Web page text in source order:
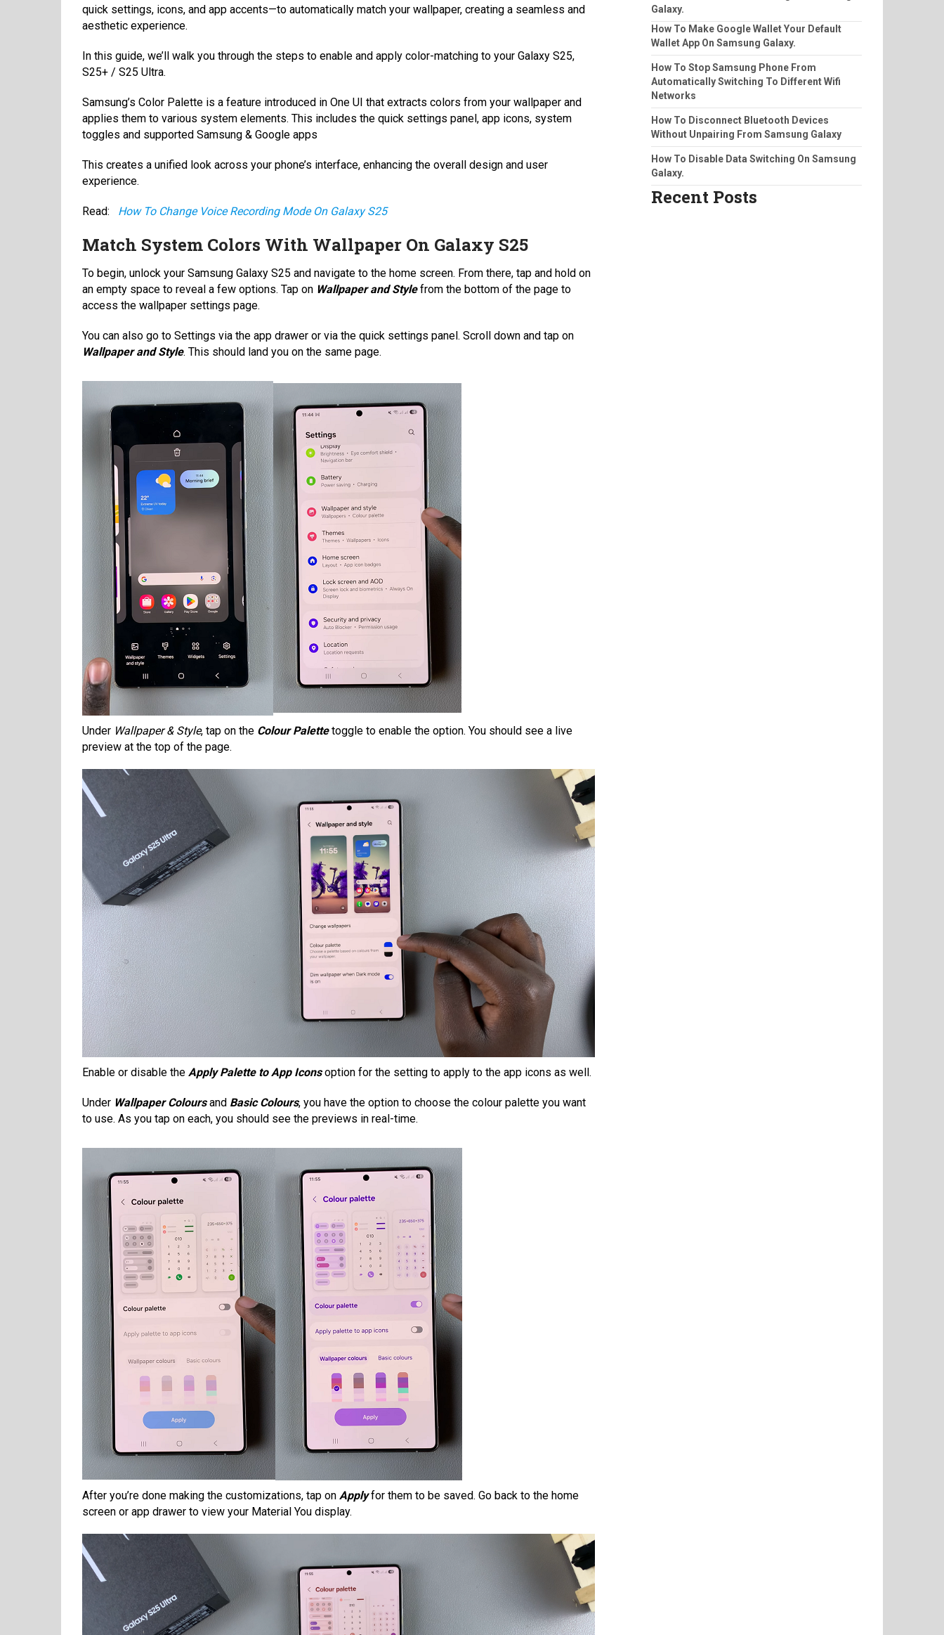
quick settings, icons, and app accents—to automatically match your wallpaper, creating a seamless and
aesthetic experience.
In this guide, we’ll walk you through the steps to enable and apply color-matching to your Galaxy S25,
S25+ / S25 Ultra.
Samsung’s Color Palette is a feature introduced in One UI that extracts colors from your wallpaper and
applies them to various system elements. This includes the quick settings panel, app icons, system
toggles and supported Samsung & Google apps
This creates a unified look across your phone’s interface, enhancing the overall design and user
experience.
Read: How To Change Voice Recording Mode On Galaxy S25
Match System Colors With Wallpaper On Galaxy S25
To begin, unlock your Samsung Galaxy S25 and navigate to the home screen. From there, tap and hold on
an empty space to reveal a few options. Tap on Wallpaper and Stylefrom the bottom of the page to
access the wallpaper settings page.
You can also go to Settings via the app drawer or via the quick settings panel. Scroll down and tap on
Wallpaper and Style. This should land you on the same page.
Under Wallpaper & Style, tap on the Colour Palettetoggle to enable the option. You should see a live
preview at the top of the page.
Enable or disable the Apply Palette to App Iconsoption for the setting to apply to the app icons as well.
Under Wallpaper Coloursand Basic Colours, you have the option to choose the colour palette you want
to use. As you tap on each, you should see the previews in real-time.
After you’re done making the customizations, tap on Applyfor them to be saved. Go back to the home
screen or app drawer to view your Material You display.
Galaxy.
How To Make Google Wallet Your Default
Wallet App On Samsung Galaxy.
How To Stop Samsung Phone From
Automatically Switching To Different Wifi
Networks
How To Disconnect Bluetooth Devices
Without Unpairing From Samsung Galaxy
How To Disable Data Switching On Samsung
Galaxy.
Recent Posts